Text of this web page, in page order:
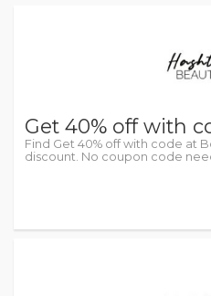
Get 40% off with
Find Get 40% off with code at
discount. No coupon code